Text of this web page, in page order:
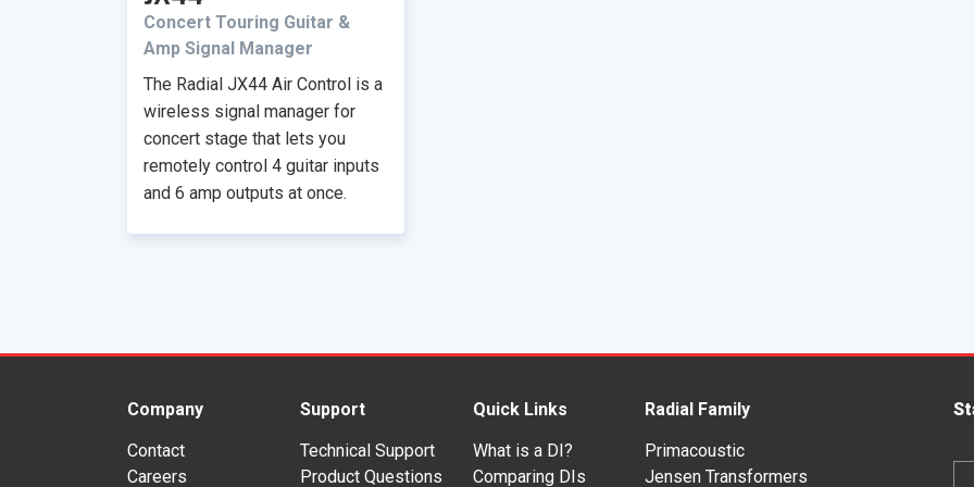
Concert Touring Guitar &
Amp Signal Manager
The Radial JX44 Air Control is a
wireless signal manager for
concert stage that lets you
remotely control 4 guitar inputs
and 6 amp outputs at once.
Company
Contact
Careers
Support
Technical Support
Product Questions
Quick Links
What is a DI?
Comparing DIs
Radial Family
Primacoustic
Jensen Transformers